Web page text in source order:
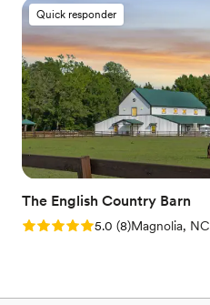
Quick responder
The English Country Barn
Rating: 5.0 (8 reviews)
5.0 (8)Magnolia, NC